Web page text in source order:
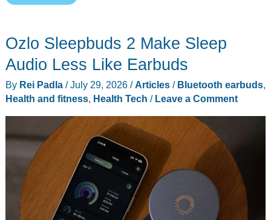
Just
Entered
Should
Ozlo Sleepbuds 2 Make Sleep
Audio Less Like Earbuds
By Rei Padla /July 29, 2026 /Articles/ Bluetooth earbuds,
Health and fitness, Health Tech / Leave a Comment